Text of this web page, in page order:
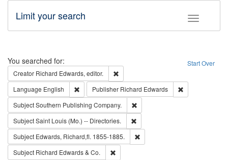
Toggle
Limit your search
Search Start Over
You searched for:
Creator Richard Edwards, editor.
Language English Remove constraint Language: English
Publisher Richard Edwards
SubjectSouthern Publishing Company.
SubjectSaint Louis (Mo.) -- Directories.
Subject Edwards, Richard,fl. 1855-1885.
Subject Richard Edwards & Co.